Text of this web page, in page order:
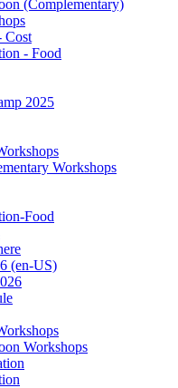
(Complementary)
Cost
- Food
2025
Workshops
Food
(en-US)
Workshops